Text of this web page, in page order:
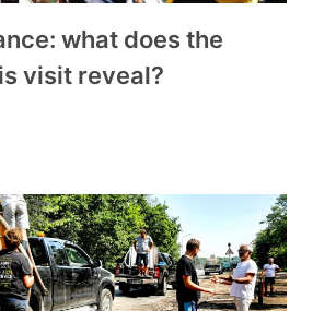
what does the
visit reveal?